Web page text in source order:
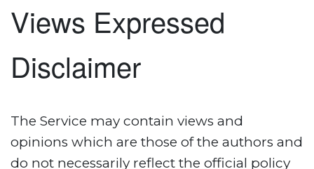
Views Expressed
Disclaimer
The Service may contain views and
opinions which are those of the authors and
do not necessarily reflect the official policy